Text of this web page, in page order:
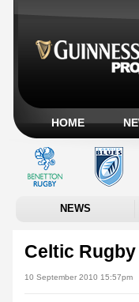
HOME
NEWS
Celtic
10 September 2010 15:57pm